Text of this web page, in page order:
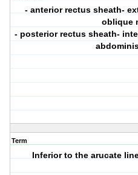
- anterior rectus sheath-
oblique
- posterior rectus sheath-
Term
Inferior to the arucate